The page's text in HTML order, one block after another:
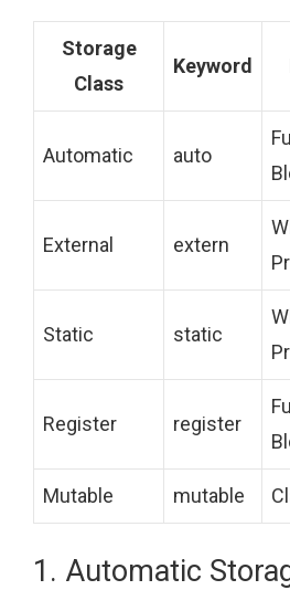
Storage
Class
Keyword
Automatic auto
External extern
Static static
Register register
Mutable mutable
1. Automatic